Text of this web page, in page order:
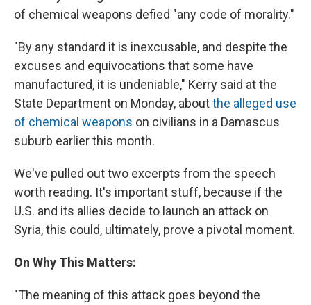
of chemical weapons defied "any code of morality."
"By any standard it is inexcusable, and despite the
excuses and equivocations that some have
manufactured, it is undeniable," Kerry said at the
State Department on Monday, aboutthe alleged use
of chemical weapons on civilians in a Damascus
suburb earlier this month.
We've pulled out two excerpts from the speech
worth reading. It's important stuff, because if the
U.S. and its allies decide to launch an attack on
Syria, this could, ultimately, prove a pivotal moment.
On Why This Matters:
"The meaning of this attack goes beyond the